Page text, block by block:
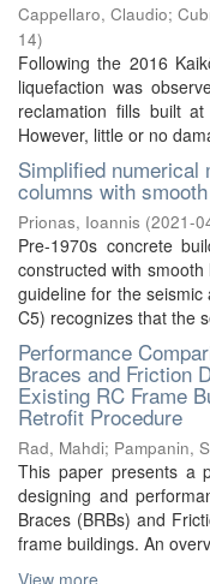
Cappellaro, Claudio;
14)
Following the 2016
liquefaction was
reclamation fills built
However, little or no
Simplified numerical
columns with
Prionas, Ioannis (2021-
Pre-1970s concrete
constructed with
guideline for the seismic
C5) recognizes that the
Performance
Braces and Friction
Existing RC Frame
Retrofit Procedure
Rad, Mahdi; Pampanin,
This paper presents a
designing and
Braces (BRBs) and
frame buildings. An
View more